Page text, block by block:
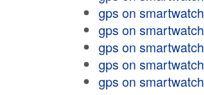
gps on smartwatch
gps on smartwatch
gps on smartwatch
gps on smartwatch
gps on smartwatch